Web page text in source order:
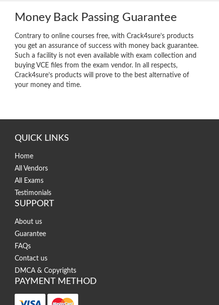
Money Back Passing Guarantee
Contrary to online courses free, with Crack4sure’s products
you get an assurance of success with money back guarantee.
Such a facility is not even available with exam collection and
buying VCE files from the exam vendor. In all respects,
Crack4sure’s products will prove to the best alternative of
your money and time.
QUICK LINKS
Home
All Vendors
All Exams
Testimonials
SUPPORT
About us
Guarantee
FAQs
Contact us
DMCA & Copyrights
PAYMENT METHOD